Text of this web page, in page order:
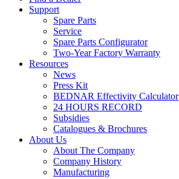
Support
Spare Parts
Service
Spare Parts Configurator
Two-Year Factory Warranty
Resources
News
Press Kit
BEDNAR Effectivity Calculator
24 HOURS RECORD
Subsidies
Catalogues & Brochures
About Us
About The Company
Company History
Manufacturing